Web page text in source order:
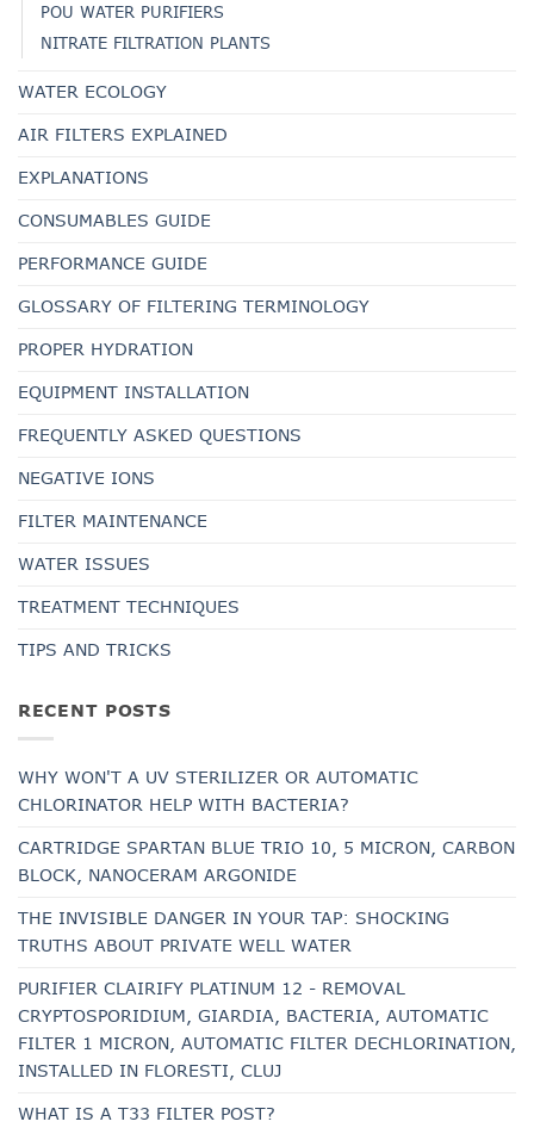
POU WATER PURIFIERS
NITRATE FILTRATION PLANTS
WATER ECOLOGY
AIR FILTERS EXPLAINED
EXPLANATIONS
CONSUMABLES GUIDE
PERFORMANCE GUIDE
GLOSSARY OF FILTERING TERMINOLOGY
PROPER HYDRATION
EQUIPMENT INSTALLATION
FREQUENTLY ASKED QUESTIONS
NEGATIVE IONS
FILTER MAINTENANCE
WATER ISSUES
TREATMENT TECHNIQUES
TIPS AND TRICKS
RECENT POSTS
WHY WON'T A UV STERILIZER OR AUTOMATIC
CHLORINATOR HELP WITH BACTERIA?
CARTRIDGE SPARTAN BLUE TRIO 10, 5 MICRON, CARBON
BLOCK, NANOCERAM ARGONIDE
THE INVISIBLE DANGER IN YOUR TAP: SHOCKING
TRUTHS ABOUT PRIVATE WELL WATER
PURIFIER CLAIRIFY PLATINUM 12 - REMOVAL
CRYPTOSPORIDIUM, GIARDIA, BACTERIA, AUTOMATIC
FILTER 1 MICRON, AUTOMATIC FILTER DECHLORINATION,
INSTALLED IN FLORESTI, CLUJ
WHAT IS A T33 FILTER POST?